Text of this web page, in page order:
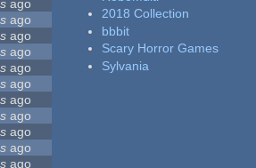
ago
ago
ago
ago
ago
ago
ago
ago
ago
ago
ago
2018 Collection
bbbit
Scary Horror Games
Sylvania